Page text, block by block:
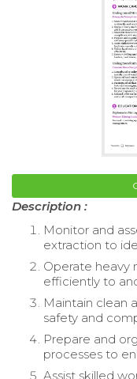
Description :
Monitor and
extraction to
Operate heavy
efficiently to
Maintain clean
safety and
Prepare and
processes to
Assist skilled